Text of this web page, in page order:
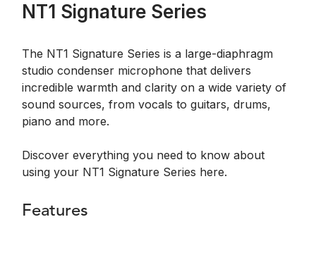
NT1 Signature Series
The NT1 Signature Series is a large-diaphragm
studio condenser microphone that delivers
incredible warmth and clarity on a wide variety of
sound sources, from vocals to guitars, drums,
piano and more.
Discover everything you need to know about
using your NT1 Signature Series here.
Features